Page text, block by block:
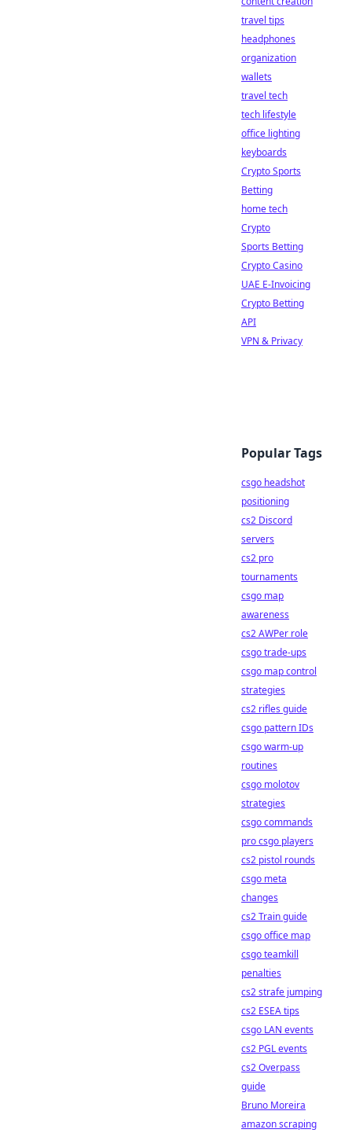
travel tips
headphones
organization
wallets
travel tech
tech lifestyle
office lighting
keyboards
Crypto Sports
Betting
home tech
Crypto
Sports Betting
Crypto Casino
UAE E-Invoicing
Crypto Betting
API
VPN & Privacy
Popular Tags
csgo headshot
positioning
cs2 Discord
servers
cs2 pro
tournaments
csgo map
awareness
cs2 AWPer role
csgo trade-ups
csgo map control
strategies
cs2 rifles guide
csgo pattern IDs
csgo warm-up
routines
csgo molotov
strategies
csgo commands
pro csgo players
cs2 pistol rounds
csgo meta
changes
cs2 Train guide
csgo office map
csgo teamkill
penalties
cs2 strafe jumping
cs2 ESEA tips
csgo LAN events
cs2 PGL events
cs2 Overpass
guide
Bruno Moreira
amazon scraping